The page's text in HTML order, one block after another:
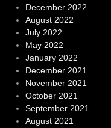
December 2022
August 2022
July 2022
May 2022
January 2022
December 2021
November 2021
October 2021
September 2021
August 2021